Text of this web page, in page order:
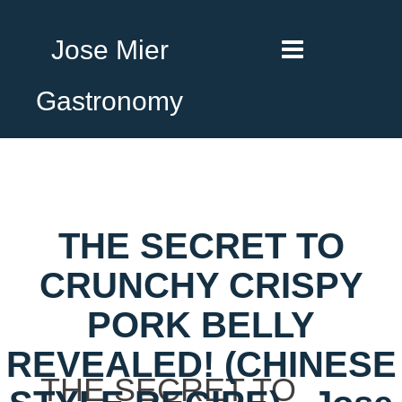
Jose Mier
Gastronomy
THE SECRET TO
CRUNCHY CRISPY
PORK BELLY
REVEALED! (CHINESE
THE SECRET TO